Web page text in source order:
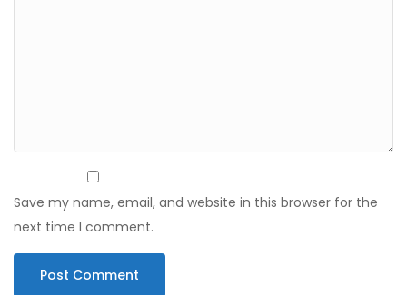
Save my name, email, and website in this browser for the
next time I comment.